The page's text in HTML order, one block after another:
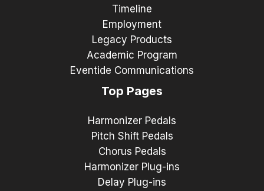
Timeline
Employment
Legacy Products
Academic Program
Eventide Communications
Top Pages
Harmonizer Pedals
Pitch Shift Pedals
Chorus Pedals
Harmonizer Plug-ins
Delay Plug-ins